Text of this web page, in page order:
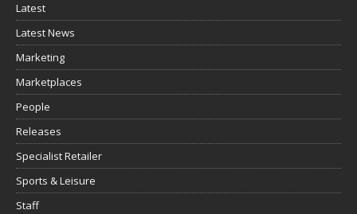
Latest
Latest News
Marketing
Marketplaces
People
Releases
Specialist Retailer
Sports & Leisure
Staff